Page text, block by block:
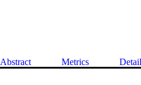
Abstract Metrics